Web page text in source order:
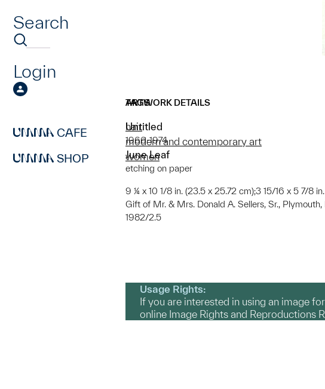
Search
Login
CAFE
SHOP
ARTWORK DETAILS
Untitled
1966-1974
June Leaf
etching on paper
9 ¼ x 10 1/8 in. (23.5 x 25.72 cm);3 15/16 x 5 7/8
Gift of Mr. & Mrs. Donald A. Sellers, Sr.,
1982/2.5
TAGS
hair
modern and contemporary art
women
Usage Rights:
If you are interested in using an image
online Image Rights and Reproductions